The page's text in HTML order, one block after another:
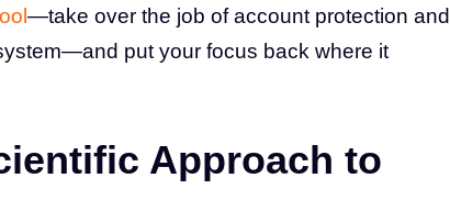
—take over the job of account protection and
put your focus back where it
Approach to